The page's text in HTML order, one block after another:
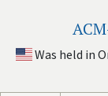
Was held in